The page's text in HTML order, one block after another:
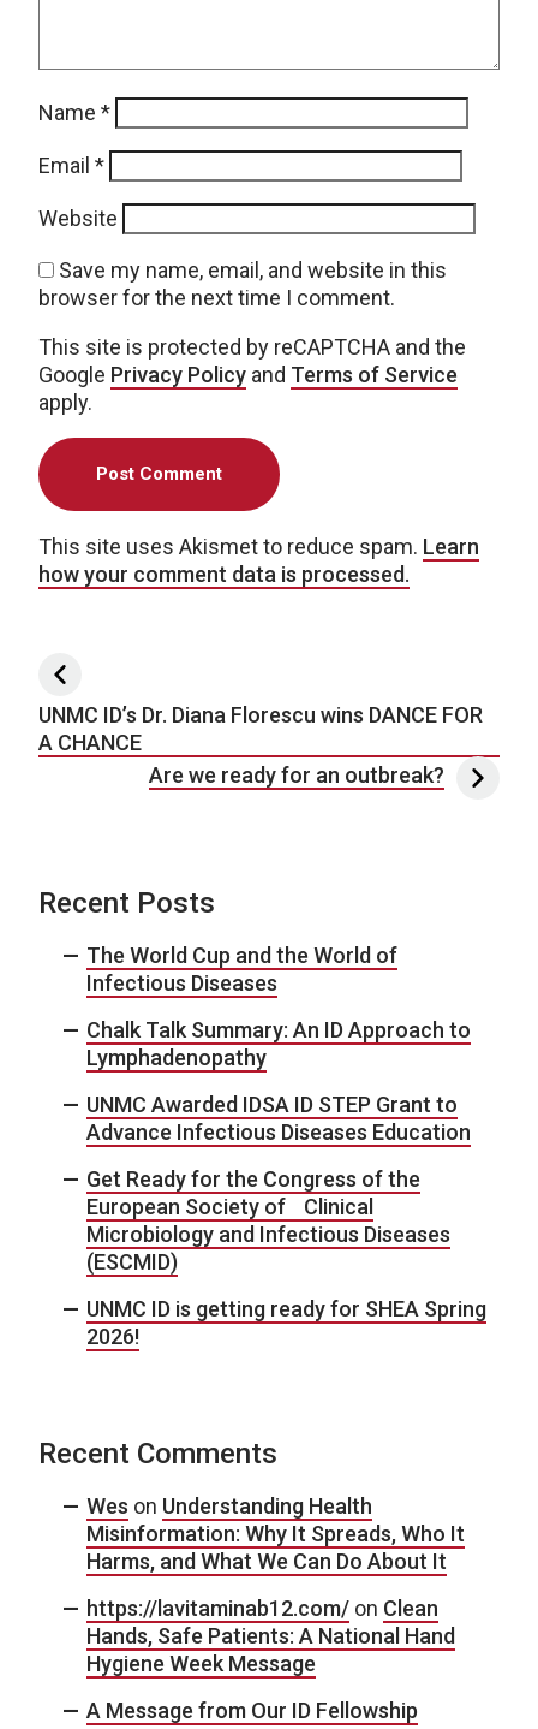
Name *
Email *
Website
Save my name, email, and website in this
browser for the next time I comment.
This site is protected by reCAPTCHA and the
Google Privacy Policy and Terms of Service
apply.
This site uses Akismet to reduce spam. Learn
how your comment data is processed.
Post navigation
UNMC ID’s Dr. Diana Florescu wins DANCE FOR
A CHANCE
Are we ready for an outbreak?
Recent Posts
The World Cup and the World of
Infectious Diseases
Chalk Talk Summary: An ID Approach to
Lymphadenopathy
UNMC Awarded IDSA ID STEP Grant to
Advance Infectious Diseases Education
Get Ready for the Congress of the
European Society of Clinical
Microbiology and Infectious Diseases
(ESCMID)
UNMC ID is getting ready for SHEA Spring
2026!
Recent Comments
Wes on Understanding Health
Misinformation: Why It Spreads, Who It
Harms, and What We Can Do About It
https://lavitaminab12.com/ on Clean
Hands, Safe Patients: A National Hand
Hygiene Week Message
A Message from Our ID Fellowship